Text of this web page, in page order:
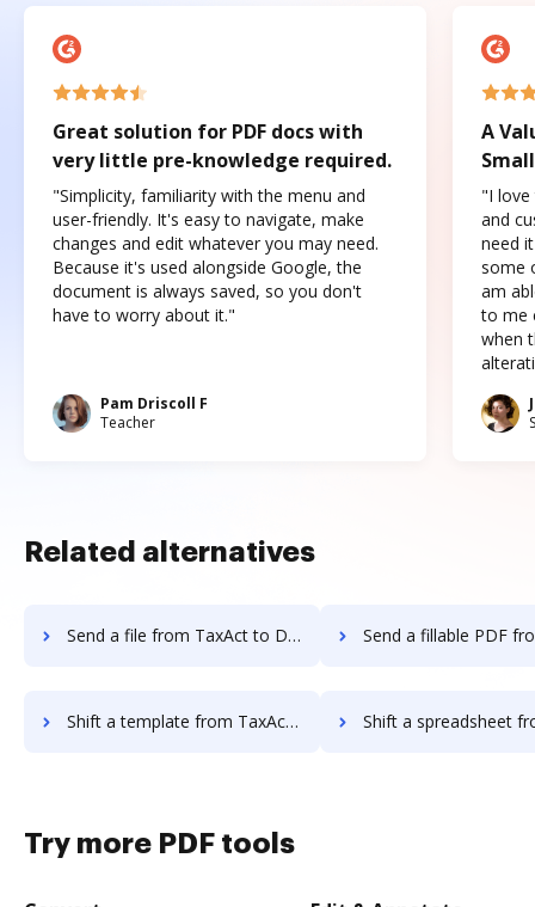
Great solution for PDF docs with
very little pre-knowledge required.
"Simplicity, familiarity with the menu and
user-friendly. It's easy to navigate, make
changes and edit whatever you may need.
Because it's used alongside Google, the
document is always saved, so you don't
have to worry about it."
Pam Driscoll F
Teacher
A
"I love
and
need
some
am
to me
when
Related alternatives
Send a file from TaxAct to DocHub Send a fillable PDF from TaxAct
Shift a template from TaxAct to DocHub Shift a spreadsheet from TaxAct
Try more PDF tools